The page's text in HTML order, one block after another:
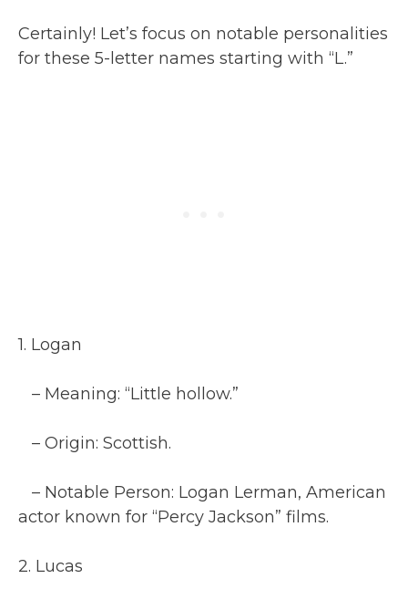
Certainly! Let’s focus on notable personalities
for these 5-letter names starting with “L.”
1. Logan
– Meaning: “Little hollow.”
– Origin: Scottish.
– Notable Person: Logan Lerman, American
actor known for “Percy Jackson” films.
2. Lucas